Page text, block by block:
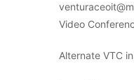
Video
Alternate VTC